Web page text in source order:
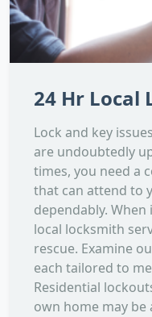
24 Hr Local
Lock and key
are undoubtedly
times, you need a
that can attend to
dependably.
local locksmith
rescue. Examine
each tailored to
Residential
own home may be